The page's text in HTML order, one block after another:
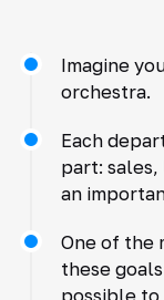
Imagine
orchestra.
Each
part:
an
One of the
these
possible